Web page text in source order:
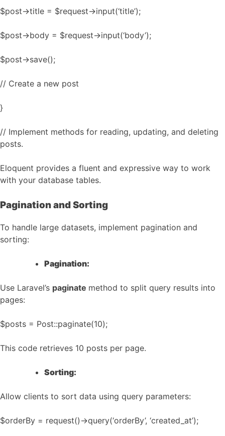
$post->title = $request->input(‘title’);
$post->body = $request->input(‘body’);
$post->save();
// Create a new post
}
// Implement methods for reading, updating, and deleting
posts.
Eloquent provides a fluent and expressive way to work
with your database tables.
Pagination and Sorting
To handle large datasets, implement pagination and
sorting:
Pagination:
Use Laravel’s paginate method to split query results into
pages:
$posts = Post::paginate(10);
This code retrieves 10 posts per page.
Sorting:
Allow clients to sort data using query parameters:
$orderBy = request()->query(‘orderBy’, ‘created_at’);